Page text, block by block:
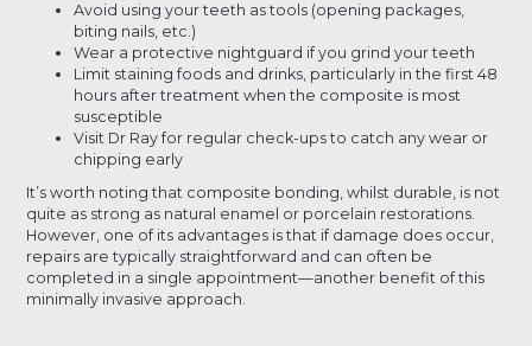
Avoid using your teeth as tools (opening packages,
biting nails, etc.)
Wear a protective nightguard if you grind your teeth
Limit staining foods and drinks, particularly in the first 48
hours after treatment when the composite is most
susceptible
Visit Dr Ray for regular check-ups to catch any wear or
chipping early
It’s worth noting that composite bonding, whilst durable, is not
quite as strong as natural enamel or porcelain restorations.
However, one of its advantages is that if damage does occur,
repairs are typically straightforward and can often be
completed in a single appointment—another benefit of this
minimally invasive approach.